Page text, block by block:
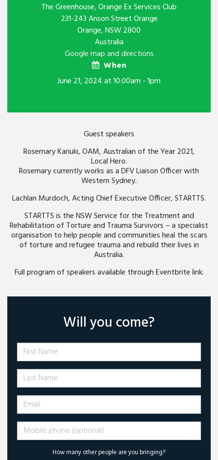
The Greenhouse, Orange Ex Services Club
231-243 Anson Street Orange
Orange, NSW 2800
Australia
Google map and directions
When
June 21, 2024 at 10:00am - 1pm
Guest speakers
Rosemary Kariuki, OAM, Australian of the Year 2021,
Local Hero.
Rosemary currently works as a DFV Liaison Officer with
Western Sydney.
Lachlan Murdoch, Acting Chief Executive Officer, STARTTS.
STARTTS is the NSW Service for the Treatment and
Rehabilitation of Torture and Trauma Survivors – a specialist
organisation to help people and communities heal the scars
of torture and refugee trauma and rebuild their lives in
Australia.
Full program of speakers available through Eventbrite link.
Will you come?
First Name
Last Name
Email
Mobile phone (optional)
How many other people are you bringing?